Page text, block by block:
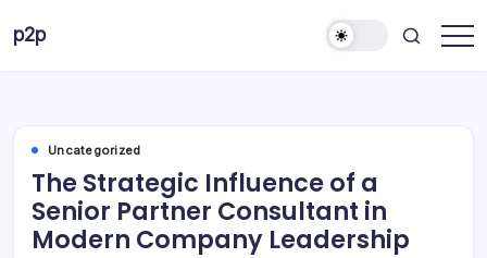
p2p
Uncategorized
The Strategic Influence of a
Senior Partner Consultant in
Modern Company Leadership